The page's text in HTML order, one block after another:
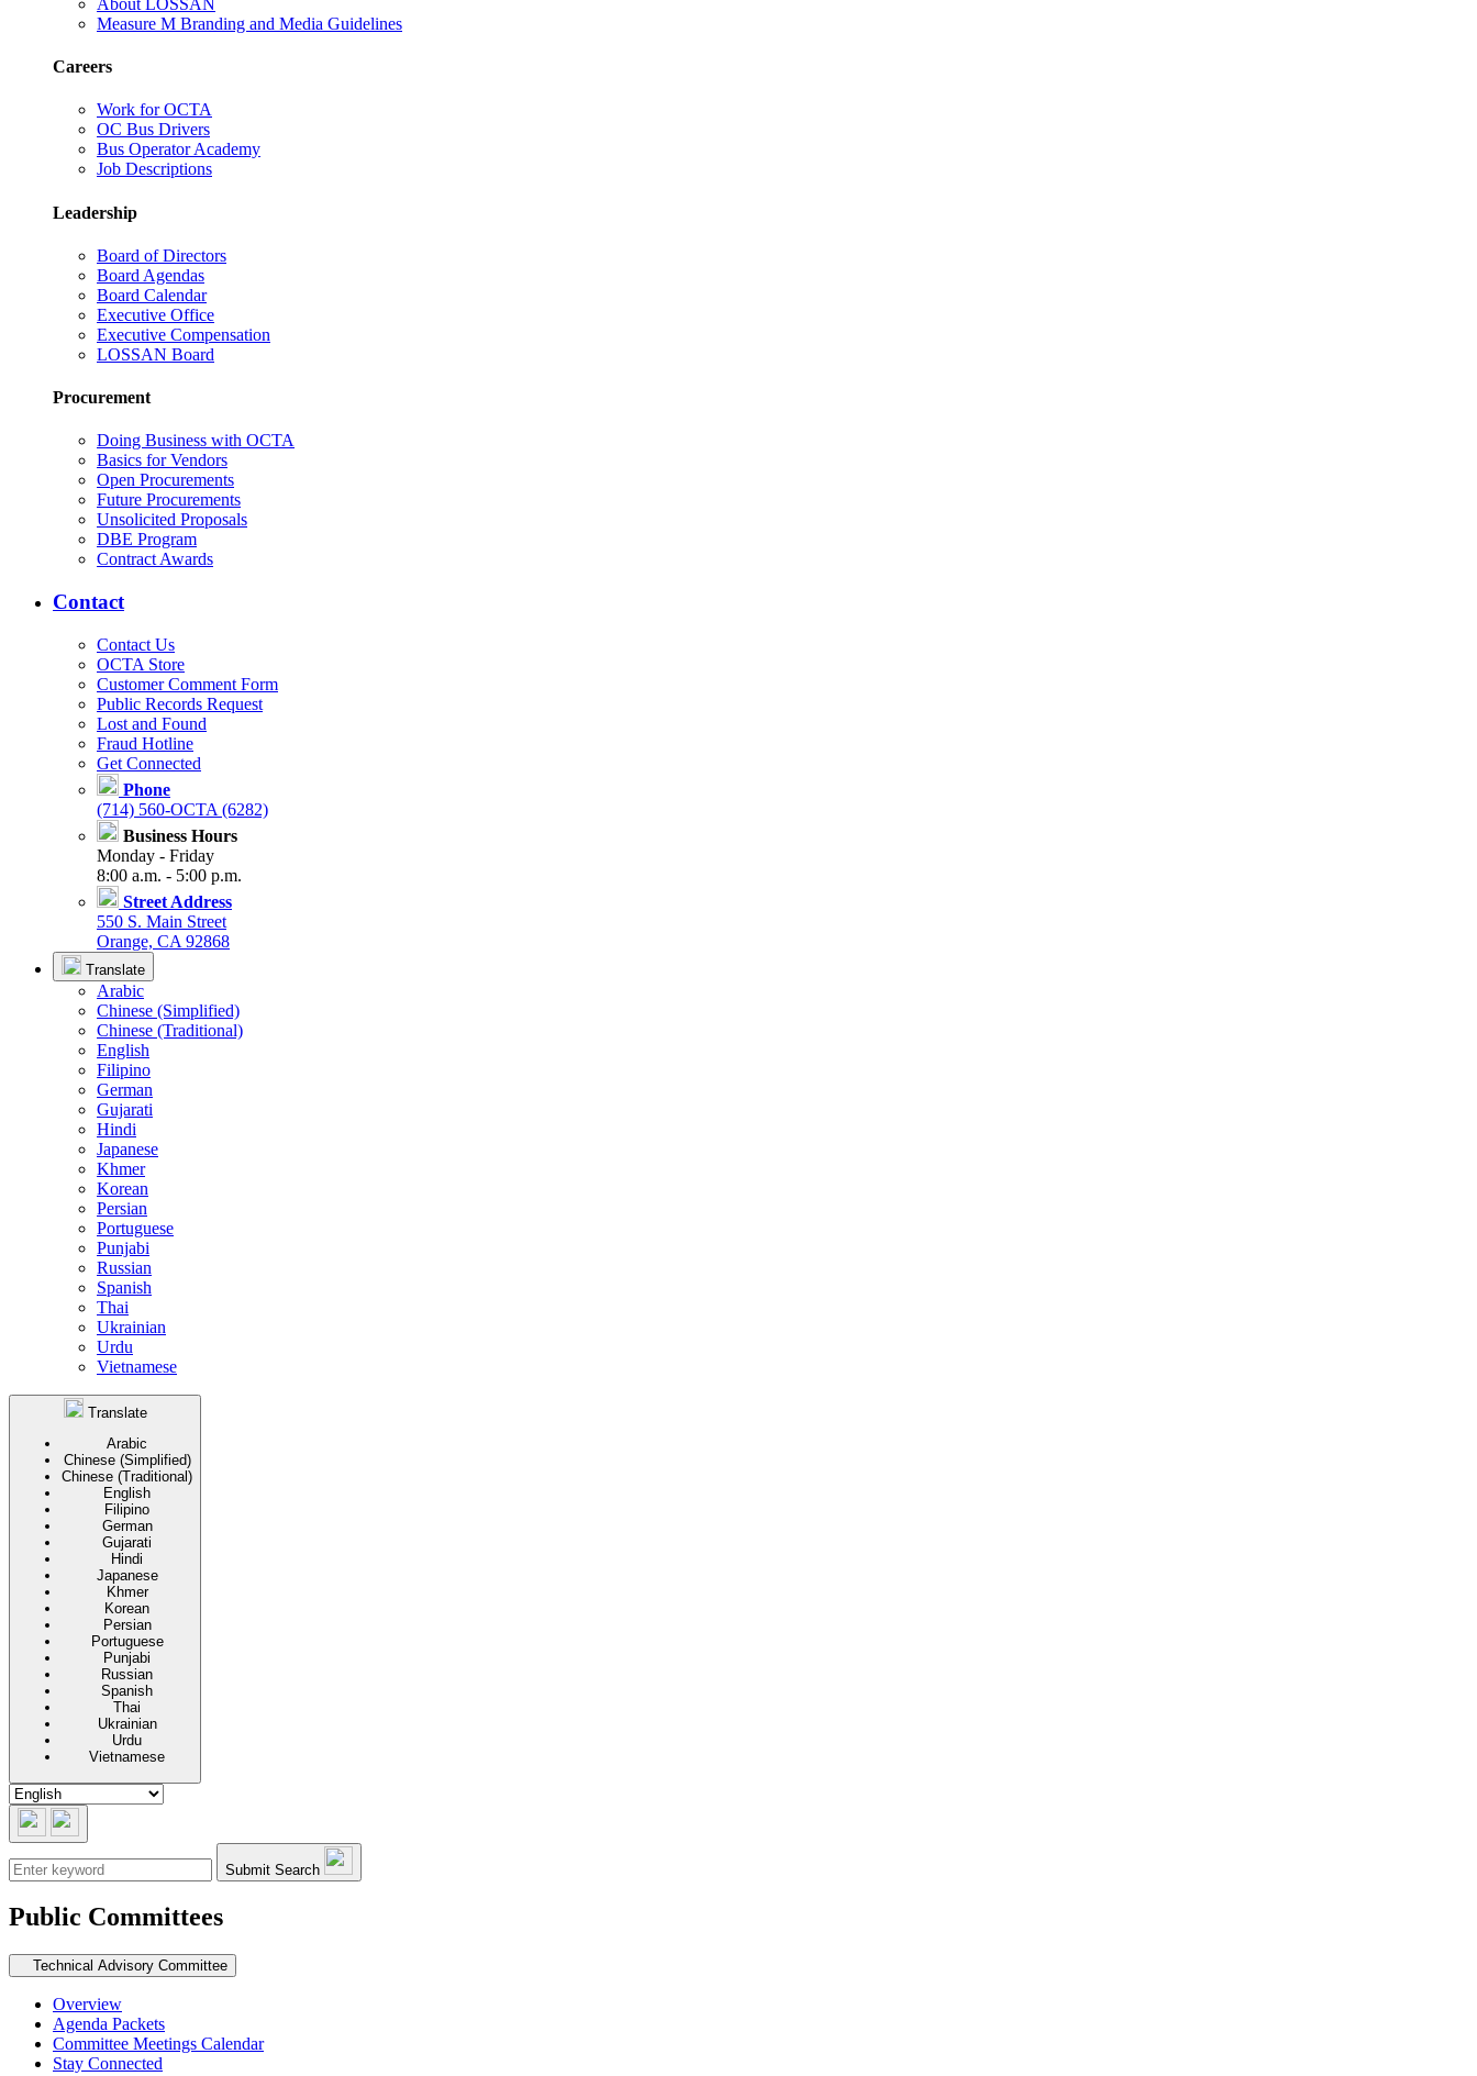
Measure M Branding and Media Guidelines
Careers
Work for OCTA
OC Bus Drivers
Bus Operator Academy
Job Descriptions
Leadership
Board of Directors
Board Agendas
Board Calendar
Executive Office
Executive Compensation
LOSSAN Board
Procurement
Doing Business with OCTA
Basics for Vendors
Open Procurements
Future Procurements
Unsolicited Proposals
DBE Program
Contract Awards
Contact
Contact Us
OCTA Store
Customer Comment Form
Public Records Request
Lost and Found
Fraud Hotline
Get Connected
Phone
(714) 560-OCTA (6282)
Business Hours
Monday - Friday
8:00 a.m. - 5:00 p.m.
Street Address
550 S. Main Street
Orange, CA 92868
Translate
Arabic
Chinese (Simplified)
Chinese (Traditional)
English
Filipino
German
Gujarati
Hindi
Japanese
Khmer
Korean
Persian
Portuguese
Punjabi
Russian
Spanish
Thai
Ukrainian
Urdu
Vietnamese
Translate
Arabic
Chinese (Simplified)
Chinese (Traditional)
English
Filipino
German
Gujarati
Hindi
Japanese
Khmer
Korean
Persian
Portuguese
Punjabi
Russian
Spanish
Thai
Ukrainian
Urdu
Vietnamese
Submit Search
Public Committees
Secondary navigation
Technical Advisory Committee
Overview
Agenda Packets
Committee Meetings Calendar
Stay Connected